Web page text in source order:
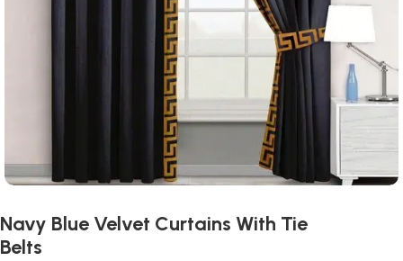
Navy Blue Velvet Curtains With Tie
Belts